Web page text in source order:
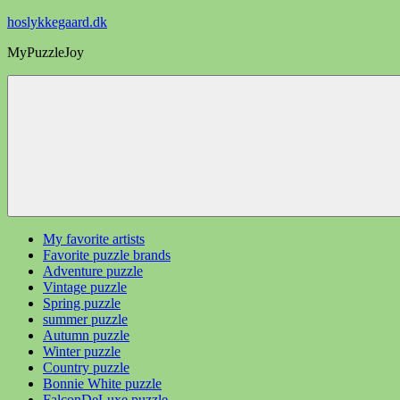
Videre
indhold
hoslykkegaard.dk
MyPuzzleJoy
My favorite artists
Favorite puzzle brands
Adventure puzzle
Vintage puzzle
Spring puzzle
summer puzzle
Autumn puzzle
Winter puzzle
Country puzzle
Bonnie White puzzle